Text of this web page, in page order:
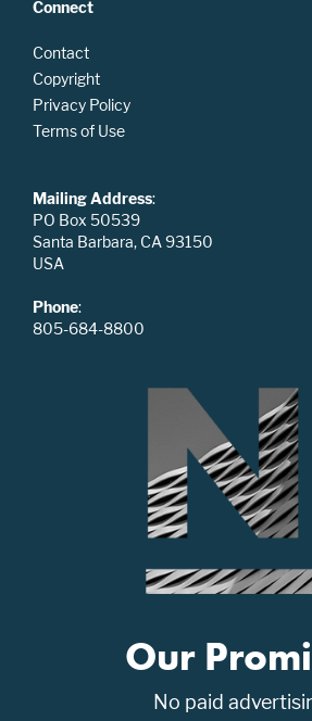
Connect
Contact
Copyright
Privacy Policy
Terms of Use
Mailing Address:
PO Box 50539
Santa Barbara, CA 93150
USA
Phone:
805-684-8800
Our
No paid